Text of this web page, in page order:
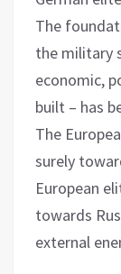
The
the military
economic,
built – has
The
surely
European
towards
external